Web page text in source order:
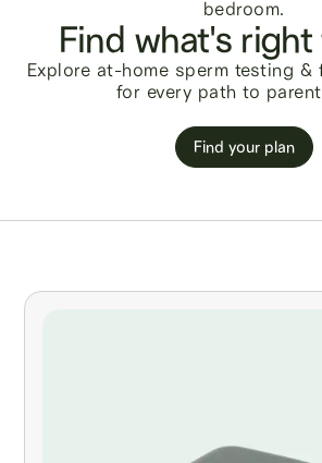
Find what's
Explore at-home sperm testing &
for every path to
Find your plan